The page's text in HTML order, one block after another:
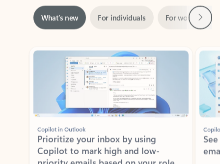
Copilot in Outlook
Copilot to mark high and low-
priority emails based on your role,
manager, and preferences.